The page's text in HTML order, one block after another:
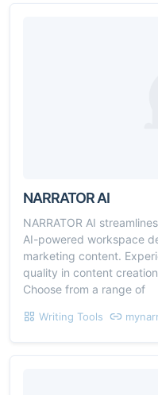
NARRATOR AI
NARRATOR AI
AI-powered workspace
marketing content.
quality in content
Choose from a range of
Writing Tools